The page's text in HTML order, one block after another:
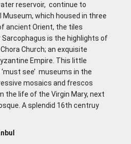
reservoir, continue to
Museum, which housed in three
ancient Orient, the tiles
Sarcophagus is the highlights of
Church; an exquisite
Empire. This little
see’ museums in the
mosaics and frescos
the life of the Virgin Mary, next
A splendid 16th centruy